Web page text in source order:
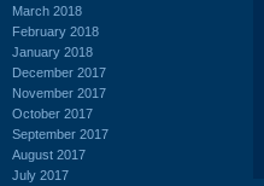
March 2018
February 2018
January 2018
December 2017
November 2017
October 2017
September 2017
August 2017
July 2017